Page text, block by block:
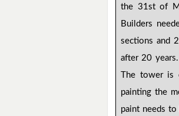
the 31st of
Builders
sections and
after 20
The tower is
painting the
paint needs